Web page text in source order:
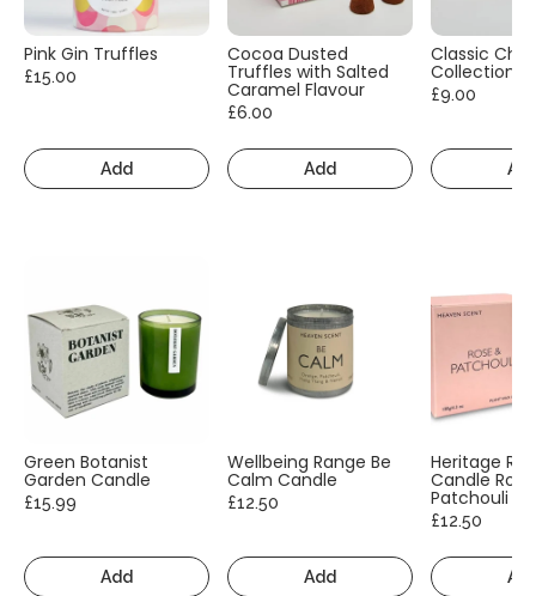
Pink Gin Truffles
£15.00
Add
Cocoa Dusted
Truffles with Salted
Caramel Flavour
£6.00
Add
Classic
Collection
£9.00
Green Botanist
Garden Candle
£15.99
Add
Wellbeing Range Be
Calm Candle
£12.50
Add
Heritage
Candle
Patchouli
£12.50